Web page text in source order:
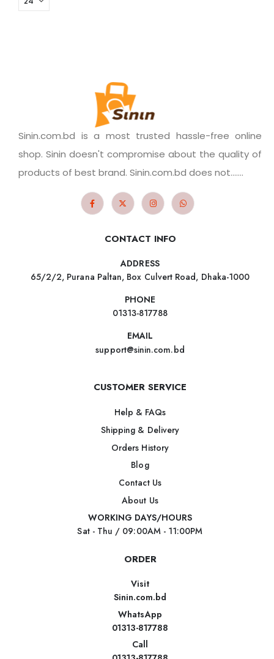
Sinin.com.bd is a most trusted hassle-free online
shop. Sinin doesn't compromise about the quality of
products of best brand. Sinin.com.bd does not.......
CONTACT INFO
ADDRESS
65/2/2, Purana Paltan, Box Culvert Road, Dhaka-1000
PHONE
01313-817788
EMAIL
support@sinin.com.bd
CUSTOMER SERVICE
Help & FAQs
Shipping & Delivery
Orders History
Blog
Contact Us
About Us
WORKING DAYS/HOURS
Sat - Thu / 09:00AM - 11:00PM
ORDER
Visit
Sinin.com.bd
WhatsApp
01313-817788
Call